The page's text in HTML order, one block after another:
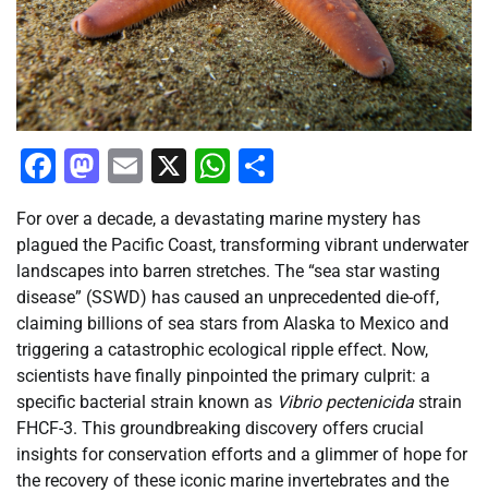
Facebook
Mastodon
Email
X WhatsApp
For over a decade, a devastating marine mystery has
plagued the Pacific Coast, transforming vibrant underwater
landscapes into barren stretches. The “sea star wasting
disease” (SSWD) has caused an unprecedented die-off,
claiming billions of sea stars from Alaska to Mexico and
triggering a catastrophic ecological ripple effect. Now,
scientists have finally pinpointed the primary culprit: a
specific bacterial strain known as Vibrio pectenicida strain
FHCF-3. This groundbreaking discovery offers crucial
insights for conservation efforts and a glimmer of hope for
the recovery of these iconic marine invertebrates and the